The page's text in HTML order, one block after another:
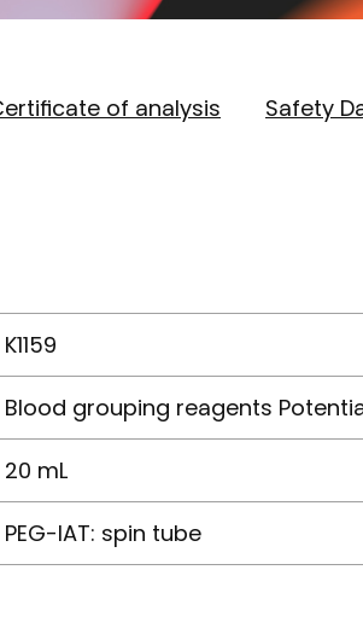
of analysis
Safety
K1159
Blood grouping reagents
20 mL
PEG-IAT: spin tube